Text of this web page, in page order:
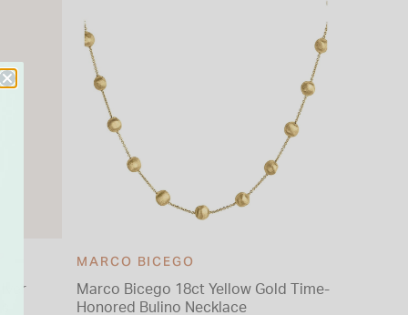
MARCO BICEGO
Marco Bicego 18ct Yellow Gold Time-
Honored Bulino Necklace